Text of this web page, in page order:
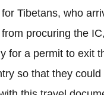
Tibetans, who
procuring the
for a permit to exit
so that they